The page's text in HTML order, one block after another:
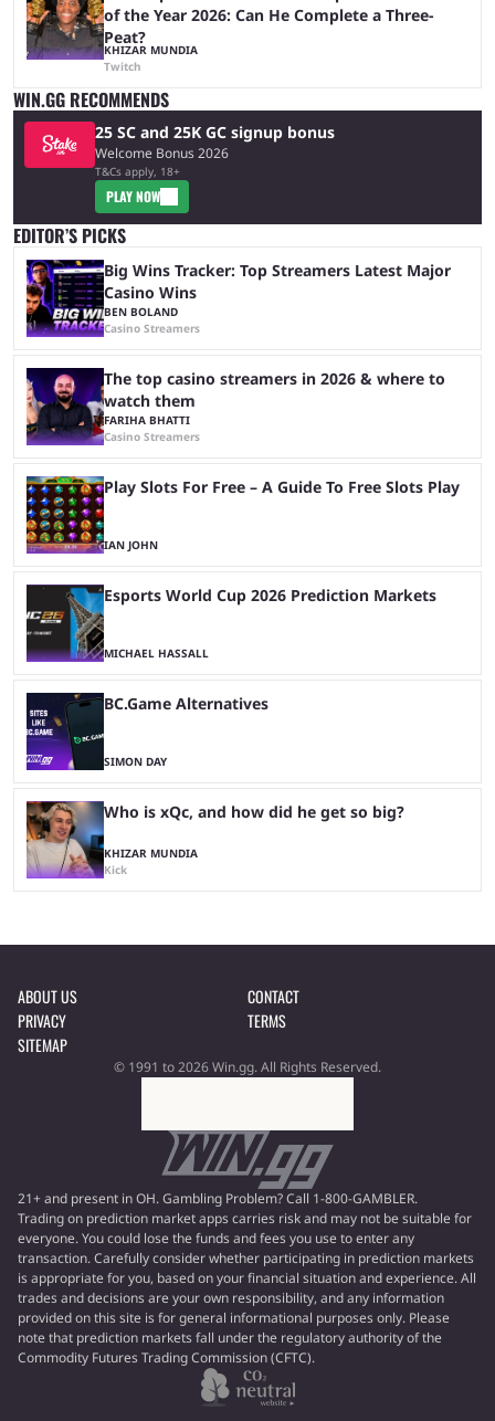
of the Year 2026: Can He Complete a Three-
Peat?
KHIZAR MUNDIA
Twitch
WIN.GG RECOMMENDS
25 SC and 25K GC signup bonus
Welcome Bonus 2026
T&Cs apply, 18+
PLAY NOW
EDITOR’S PICKS
Big Wins Tracker: Top Streamers Latest Major
Casino Wins
BEN BOLAND
Casino Streamers
The top casino streamers in 2026 & where to
watch them
FARIHA BHATTI
Casino Streamers
Play Slots For Free – A Guide To Free Slots Play
IAN JOHN
Esports World Cup 2026 Prediction Markets
MICHAEL HASSALL
BC.Game Alternatives
SIMON DAY
Who is xQc, and how did he get so big?
KHIZAR MUNDIA
Kick
ABOUT US
CONTACT
PRIVACY
TERMS
SITEMAP
© 1991 to 2026 Win.gg. All Rights Reserved.
21+ and present in OH. Gambling Problem? Call 1-800-GAMBLER.
Trading on prediction market apps carries risk and may not be suitable for
everyone. You could lose the funds and fees you use to enter any
transaction. Carefully consider whether participating in prediction markets
is appropriate for you, based on your financial situation and experience. All
trades and decisions are your own responsibility, and any information
provided on this site is for general informational purposes only. Please
note that prediction markets fall under the regulatory authority of the
Commodity Futures Trading Commission (CFTC).